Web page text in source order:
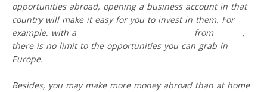
opportunities abroad, opening a business account in that
country will make it easy for you to invest in them. For
example, with a
from
,
there is no limit to the opportunities you can grab in
Europe.
Besides, you may make more money abroad than at home